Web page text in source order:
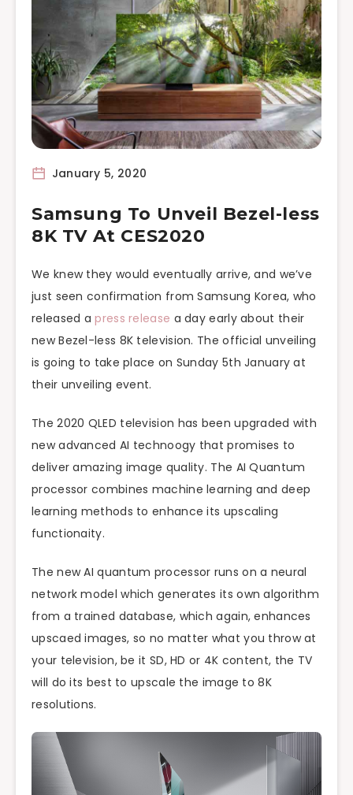
January 5, 2020
Samsung To Unveil Bezel-less
8K TV At CES2020
We knew they would eventually arrive, and we’ve
just seen confirmation from Samsung Korea, who
released apress release a day early about their
new Bezel-less 8K television. The official unveiling
is going to take place on Sunday 5th January at
their unveiling event.
The 2020 QLED television has been upgraded with
new advanced AI technoogy that promises to
deliver amazing image quality. The AI Quantum
processor combines machine learning and deep
learning methods to enhance its upscaling
functionaity.
The new AI quantum processor runs on a neural
network model which generates its own algorithm
from a trained database, which again, enhances
upscaed images, so no matter what you throw at
your television, be it SD, HD or 4K content, the TV
will do its best to upscale the image to 8K
resolutions.